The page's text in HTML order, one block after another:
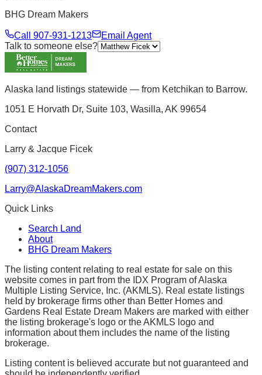
BHG Dream Makers
Call 907-931-1213
Email Agent
Talk to someone else?
Alaska land listings statewide — from Ketchikan to Barrow.
1051 E Horvath Dr, Suite 103, Wasilla, AK 99654
Contact
Larry & Jacque Ficek
(907) 312-1056
Larry@AlaskaDreamMakers.com
Quick Links
Search Land
About
BHG Dream Makers
The listing content relating to real estate for sale on this
website comes in part from the IDX Program of Alaska
Multiple Listing Service, Inc. (AKMLS). Real estate listings
held by brokerage firms other than Better Homes and
Gardens Real Estate Dream Makers are marked with either
the listing brokerage's logo or the AKMLS logo and
information about them includes the name of the listing
brokerage.
Listing content is believed accurate but not guaranteed and